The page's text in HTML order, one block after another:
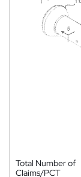
Total Number of
Claims/PCT